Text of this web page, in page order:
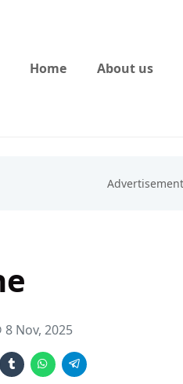
Home About us
8 Nov, 2025